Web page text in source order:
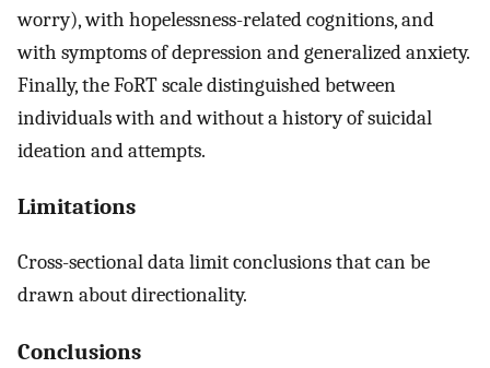
worry), with hopelessness-related cognitions, and
with symptoms of depression and generalized anxiety.
Finally, the FoRT scale distinguished between
individuals with and without a history of suicidal
ideation and attempts.
Limitations
Cross-sectional data limit conclusions that can be
drawn about directionality.
Conclusions